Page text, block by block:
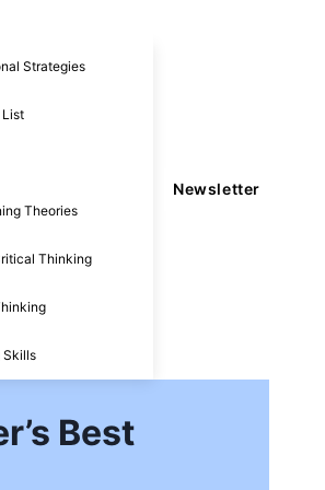
Strategies
List
Theories
Thinking
Skills
Newsletter
Best